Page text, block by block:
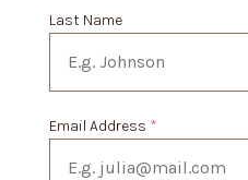
Last Name
Email Address *